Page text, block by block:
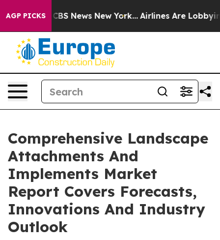
AGP PICKS
was CBS News New York... Airlines Are Lobbying To
Comprehensive Landscape
Attachments And
Implements Market
Report Covers Forecasts,
Innovations And Industry
Outlook